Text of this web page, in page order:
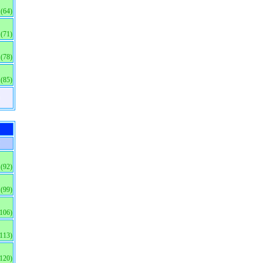
(64)
(71)
(78)
(85)
(92)
(99)